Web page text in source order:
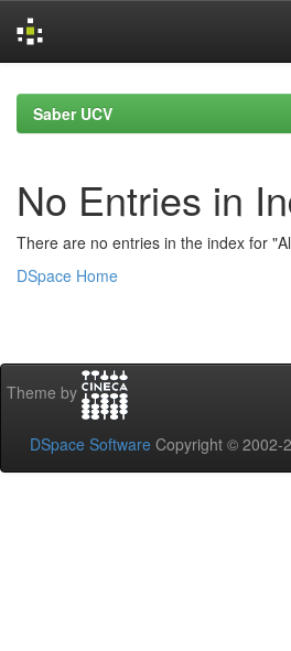
navigationSaber UCV
No Entries in
There are no entries in the index for
DSpace Home
Theme by
DSpace Software Copyright © 2002-